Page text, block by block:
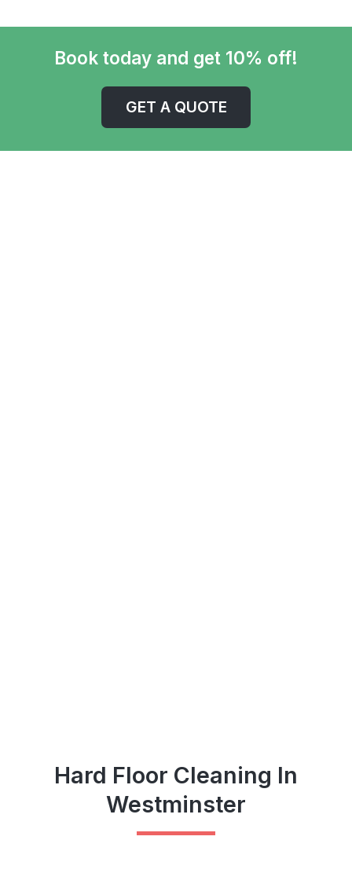
Book today and get 10% off!
GET A QUOTE
Hard Floor Cleaning In
Westminster